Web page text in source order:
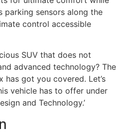
parking sensors along the
control accessible
SUV that does not
advanced technology? The
has got you covered. Let’s
vehicle has to offer under
and Technology.’